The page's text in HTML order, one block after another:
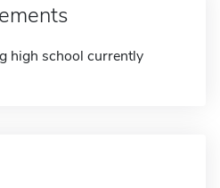
high school currently